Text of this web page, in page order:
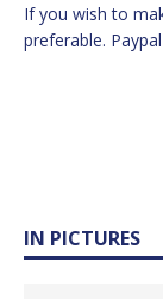
If you wish to
preferable.
IN PICTURES